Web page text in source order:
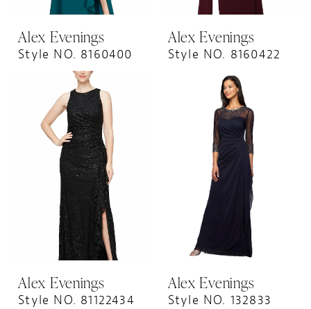
Alex Evenings
Style NO. 8160400
Alex Evenings
Style NO. 8160422
Alex Evenings
Style NO. 81122434
Alex Evenings
Style NO. 132833